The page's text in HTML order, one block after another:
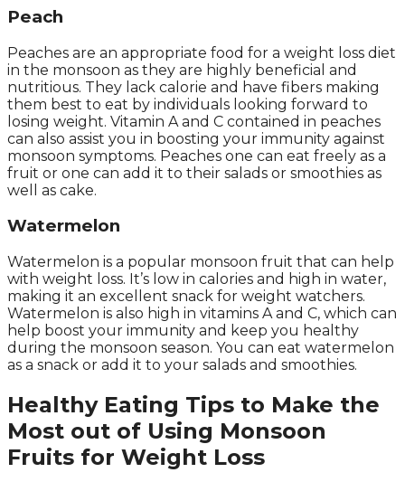
Peach
Peaches are an appropriate food for a weight loss diet
in the monsoon as they are highly beneficial and
nutritious. They lack calorie and have fibers making
them best to eat by individuals looking forward to
losing weight. Vitamin A and C contained in peaches
can also assist you in boosting your immunity against
monsoon symptoms. Peaches one can eat freely as a
fruit or one can add it to their salads or smoothies as
well as cake.
Watermelon
Watermelon is a popular monsoon fruit that can help
with weight loss. It’s low in calories and high in water,
making it an excellent snack for weight watchers.
Watermelon is also high in vitamins A and C, which can
help boost your immunity and keep you healthy
during the monsoon season. You can eat watermelon
as a snack or add it to your salads and smoothies.
Healthy Eating Tips to Make the
Most out of Using Monsoon
Fruits for Weight Loss